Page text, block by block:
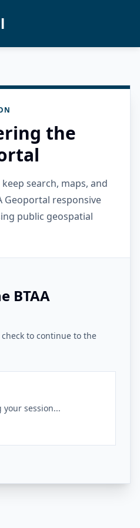
the
search, maps, and
Geoportal responsive
public geospatial
BTAA
to continue to the
your session...